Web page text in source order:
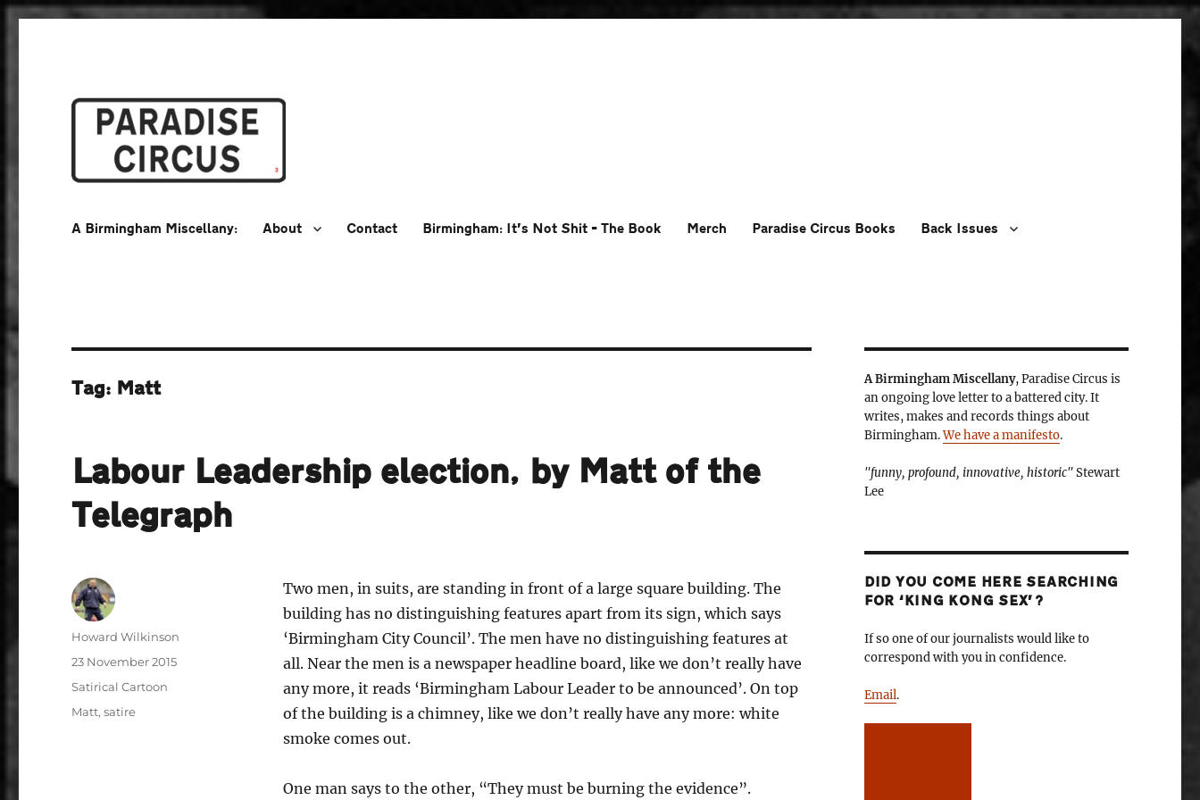
A Birmingham Miscellany: About Contact Birmingham: It’s Not Shit – The Book Merch Paradise Circus Books Back Issues
Tag: Matt
Labour Leadership election, by Matt of the
Telegraph
Two men, in suits, are standing in front of a large square building. The
building has no distinguishing features apart from its sign, which says
‘Birmingham City Council’. The men have no distinguishing features at
all. Near the men is a newspaper headline board, like we don’t really have
any more, it reads ‘Birmingham Labour Leader to be announced’. On top
of the building is a chimney, like we don’t really have any more: white
smoke comes out.
One man says to the other, “They must be burning the evidence”.
Author
Howard Wilkinson
Posted
23 November 2015
Categories
Satirical Cartoon
Tags
Matt,satire
A Birmingham Miscellany, Paradise Circus is
an ongoing love letter to a battered city. It
writes, makes and records things about
Birmingham.We have a manifesto.
"funny, profound, innovative, historic"Stewart
Lee
DID YOU COME HERE SEARCHING
FOR ‘KING KONG SEX’?
If so one of our journalists would like to
correspond with you in confidence.
Email.